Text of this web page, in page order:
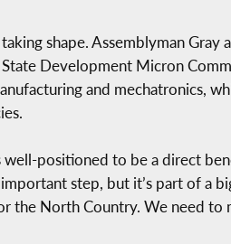
shape. Assemblyman
Development Micron
and mechatronics,
well-positioned to be a direct
important step, but it’s part of a
the North Country. We need to